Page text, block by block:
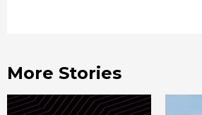
More Stories